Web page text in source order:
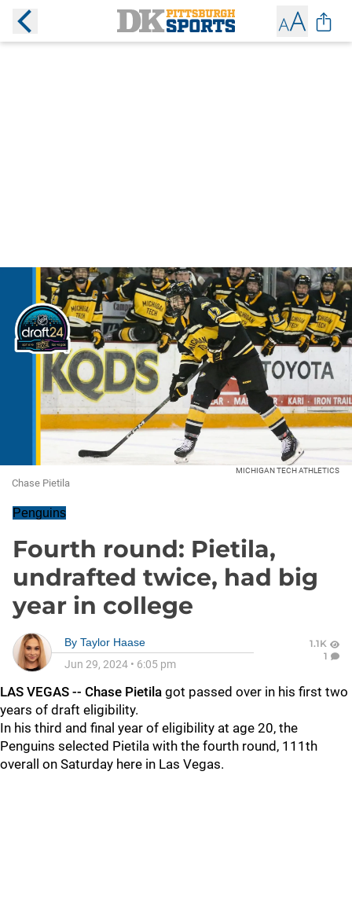
MICHIGAN TECH ATHLETICS
Chase Pietila
Penguins
Fourth round: Pietila,
undrafted twice, had big
year in college
By Taylor Haase
Jun 29, 2024 • 6:05 pm
1.1K
1
LAS VEGAS -- Chase Pietila got passed over in his first two
years of draft eligibility.
In his third and final year of eligibility at age 20, the
Penguins selected Pietila with the fourth round, 111th
overall on Saturday here in Las Vegas.